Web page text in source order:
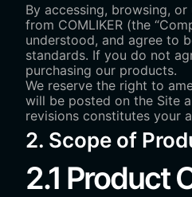
By accessing, browsing,
from COMLIKER (the
understood, and agree to
standards. If you do not
purchasing our products.
We reserve the right to
will be posted on the Site
revisions constitutes your
2. Scope of
2.1 Product